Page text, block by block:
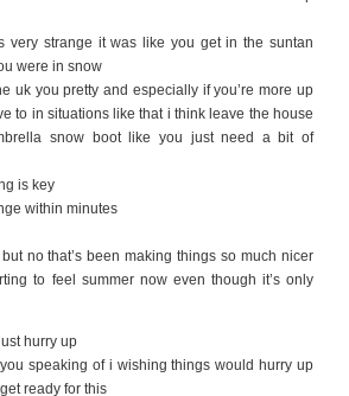
very strange it was like you get in the suntan
were in snow
uk you pretty and especially if you’re more up
to in situations like that i think leave the house
snow boot like you just need a bit of
is key
within minutes
no that’s been making things so much nicer
to feel summer now even though it’s only
hurry up
speaking of i wishing things would hurry up
ready for this